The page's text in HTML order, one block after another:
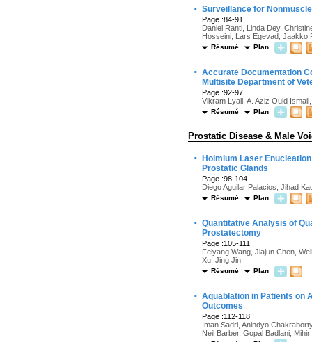
· Surveillance for
Page :84-91
Daniel Ranti, Linda Dey,
Hosseini, Lars Egevad, Jaakko
Résumé Plan
· Accurate Documentation
Multisite Department of
Page :92-97
Vikram Lyall, A. Aziz Ould
Résumé Plan
Prostatic Disease & Male
·
Holmium Laser
Prostatic Glands
Page :98-104
Diego Aguilar Palacios, Jihad
Résumé Plan
· Quantitative Analysis of
Prostatectomy
Page :105-111
Feiyang Wang, Jiajun Chen,
Xu, Jing Jin
Résumé Plan
· Aquablation in Patients on
Outcomes
Page :112-118
Iman Sadri, Anindyo
Neil Barber, Gopal Badlani,